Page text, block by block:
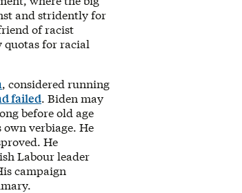
and stridently for
of racist
quotas for racial
, considered running
failed. Biden may
before old age
verbiage. He
He
Labour leader
campaign